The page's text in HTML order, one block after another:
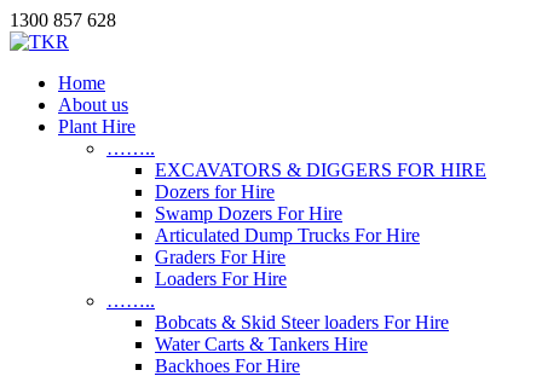
1300 857 628
Home
About us
Plant Hire
……..
EXCAVATORS & DIGGERS FOR HIRE
Dozers for Hire
Swamp Dozers For Hire
Articulated Dump Trucks For Hire
Graders For Hire
Loaders For Hire
……..
Bobcats & Skid Steer loaders For Hire
Water Carts & Tankers Hire
Backhoes For Hire